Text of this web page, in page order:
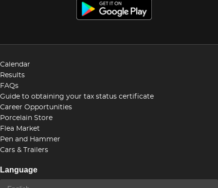
Calendar
Results
FAQs
Guide to obtaining your tax status certificate
Career Opportunities
Porcelain Store
Flea Market
Pen and Hammer
Cars & Trailers
Language